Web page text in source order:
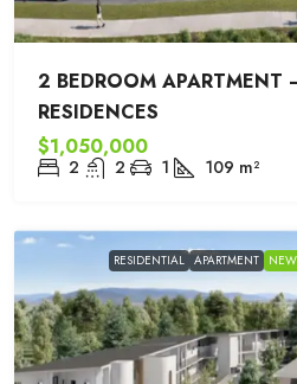
2 BEDROOM
RESIDENCES
$1,050,000
2 2 1 109 m²
RESIDENTIAL APARTMENT